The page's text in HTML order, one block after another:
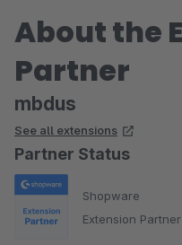
About the
Partner
mbdus
See all extensions
Partner Status
Shopware
Extension Partner